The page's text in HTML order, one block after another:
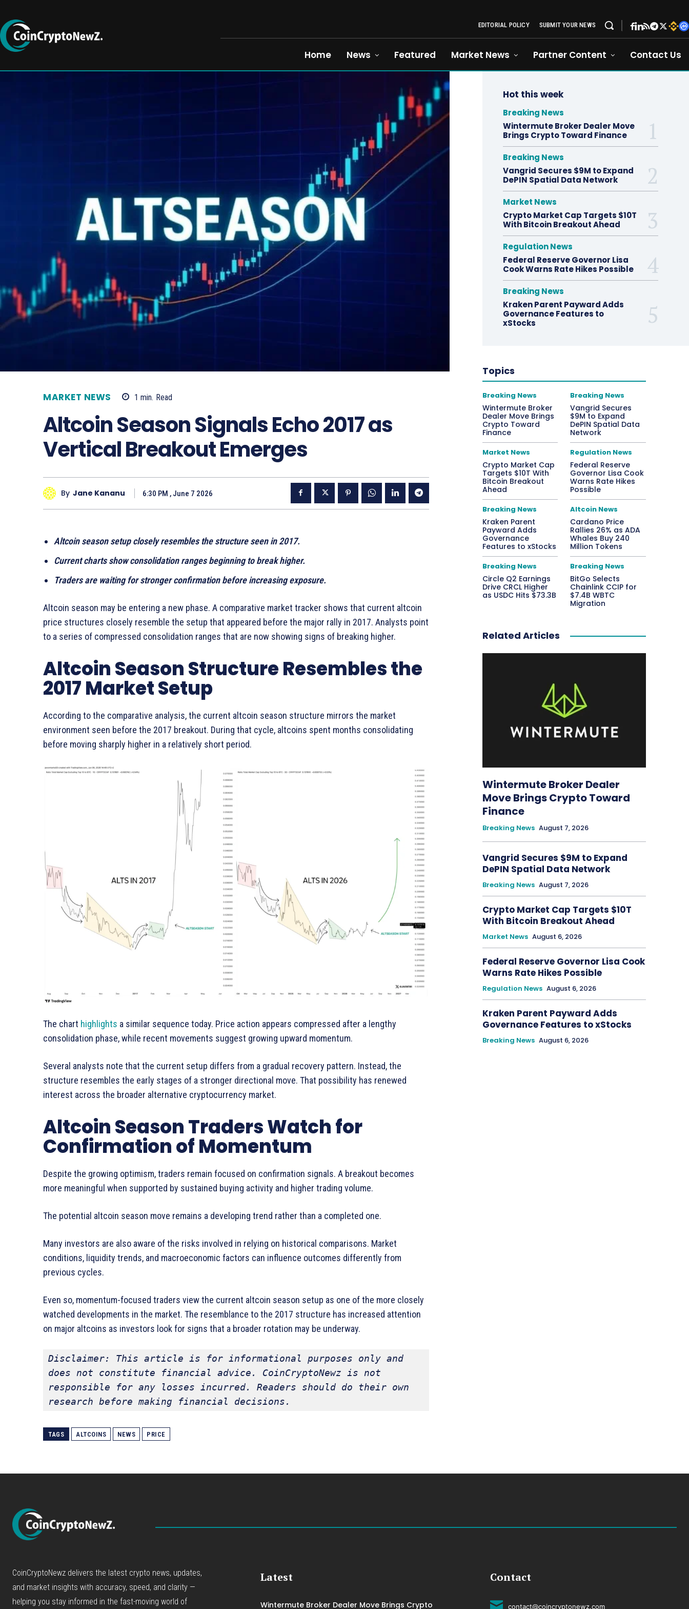
EDITORIAL POLICY SUBMIT YOUR NEWS
Home News Featured Market News Partner Content Contact Us
MARKET NEWS 1 min. Read
Altcoin Season Signals Echo 2017 as
Vertical Breakout Emerges
By Jane Kananu 6:30 PM , June 7 2026
Altcoin season setup closely resembles the structure seen in 2017.
Current charts show consolidation ranges beginning to break higher.
Traders are waiting for stronger confirmation before increasing exposure.
Altcoin season may be entering a new phase. A comparative market tracker shows that current altcoin
price structures closely resemble the setup that appeared before the major rally in 2017. Analysts point
to a series of compressed consolidation ranges that are now showing signs of breaking higher.
Altcoin Season Structure Resembles the
2017 Market Setup
According to the comparative analysis, the current altcoin season structure mirrors the market
environment seen before the 2017 breakout. During that cycle, altcoins spent months consolidating
before moving sharply higher in a relatively short period.
The chart highlights a similar sequence today. Price action appears compressed after a lengthy
consolidation phase, while recent movements suggest growing upward momentum.
Several analysts note that the current setup differs from a gradual recovery pattern. Instead, the
structure resembles the early stages of a stronger directional move. That possibility has renewed
interest across the broader alternative cryptocurrency market.
Altcoin Season Traders Watch for
Confirmation of Momentum
Despite the growing optimism, traders remain focused on confirmation signals. A breakout becomes
more meaningful when supported by sustained buying activity and higher trading volume.
The potential altcoin season move remains a developing trend rather than a completed one.
Many investors are also aware of the risks involved in relying on historical comparisons. Market
conditions, liquidity trends, and macroeconomic factors can influence outcomes differently from
previous cycles.
Even so, momentum-focused traders view the current altcoin season setup as one of the more closely
watched developments in the market. The resemblance to the 2017 structure has increased attention
on major altcoins as investors look for signs that a broader rotation may be underway.
Disclaimer: This article is for informational purposes only and
does not constitute financial advice. CoinCryptoNewz is not
responsible for any losses incurred. Readers should do their own
research before making financial decisions.
TAGS ALTCOINS NEWS PRICE
Hot this week
Breaking News
Wintermute Broker Dealer Move
Brings Crypto Toward Finance
Breaking News
Vangrid Secures $9M to Expand
DePIN Spatial Data Network
Market News
Crypto Market Cap Targets $10T
With Bitcoin Breakout Ahead
Regulation News
Federal Reserve Governor Lisa
Cook Warns Rate Hikes Possible
Breaking News
Kraken Parent Payward Adds
Governance Features to
xStocks
Topics
Breaking News
Wintermute Broker
Dealer Move Brings
Crypto Toward
Finance
Breaking News
Vangrid Secures
$9M to Expand
DePIN Spatial Data
Network
Market News
Crypto Market Cap
Targets $10T With
Bitcoin Breakout
Ahead
Regulation News
Federal Reserve
Governor Lisa Cook
Warns Rate Hikes
Possible
Breaking News
Kraken Parent
Payward Adds
Governance
Features to xStocks
Altcoin News
Cardano Price
Rallies 26% as ADA
Whales Buy 240
Million Tokens
Breaking News
Circle Q2 Earnings
Drive CRCL Higher
as USDC Hits $73.3B
Breaking News
BitGo Selects
Chainlink CCIP for
$7.4B WBTC
Migration
Related Articles
Wintermute Broker Dealer
Move Brings Crypto Toward
Finance
Breaking News August 7, 2026
Vangrid Secures $9M to Expand
DePIN Spatial Data Network
Breaking News August 7, 2026
Crypto Market Cap Targets $10T
With Bitcoin Breakout Ahead
Market News August 6, 2026
Federal Reserve Governor Lisa Cook
Warns Rate Hikes Possible
Regulation News August 6, 2026
Kraken Parent Payward Adds
Governance Features to xStocks
Breaking News August 6, 2026
CoinCryptoNewz delivers the latest crypto news, updates,
and market insights with accuracy, speed, and clarity —
helping you stay informed in the fast-moving world of
Latest
Wintermute Broker Dealer Move Brings Crypto
Contact
contact@coincryptonewz.com